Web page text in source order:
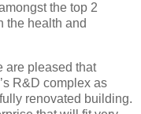
the top 2
the health and
are pleased that
R&D complex as
renovated building.